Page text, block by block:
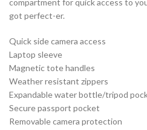
compartment for quick access to
got perfect-er.
Quick side camera access
Laptop sleeve
Magnetic tote handles
Weather resistant zippers
Expandable water bottle/tripod
Secure passport pocket
Removable camera protection